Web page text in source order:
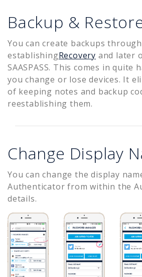
Backup &
You can create backups through
establishingRecovery and later
SAASPASS. This comes in quite
you change or lose devices. It
of keeping notes and backup
reestablishing them.
Change Display
You can change the display
Authenticator from within the
details.